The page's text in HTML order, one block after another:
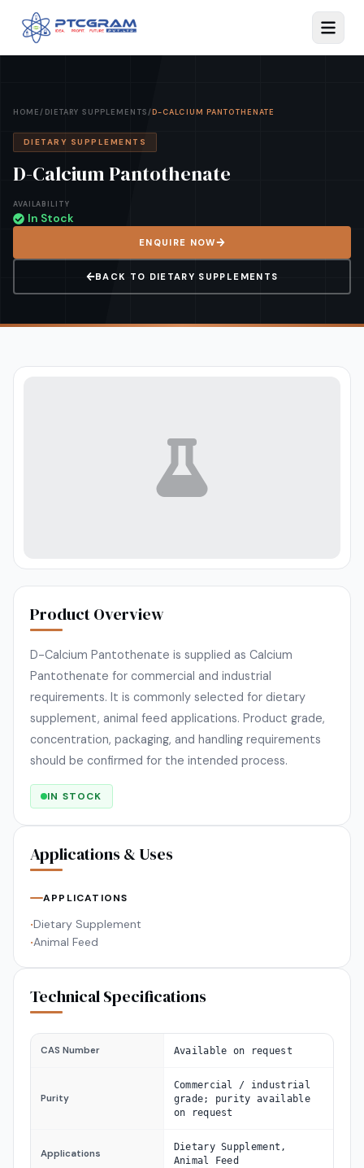
HOME/ DIETARY SUPPLEMENTS/D-CALCIUM PANTOTHENATE
DIETARY SUPPLEMENTS
D-Calcium Pantothenate
AVAILABILITY
In Stock
ENQUIRE NOW
BACK TO DIETARY SUPPLEMENTS
Product Overview
D-Calcium Pantothenate is supplied as Calcium
Pantothenate for commercial and industrial
requirements. It is commonly selected for dietary
supplement, animal feed applications. Product grade,
concentration, packaging, and handling requirements
should be confirmed for the intended process.
IN STOCK
Applications & Uses
APPLICATIONS
•Dietary Supplement
•Animal Feed
Technical Specifications
CAS Number Available on request
Purity
Commercial / industrial
grade; purity available
on request
Applications
Dietary Supplement,
Animal Feed